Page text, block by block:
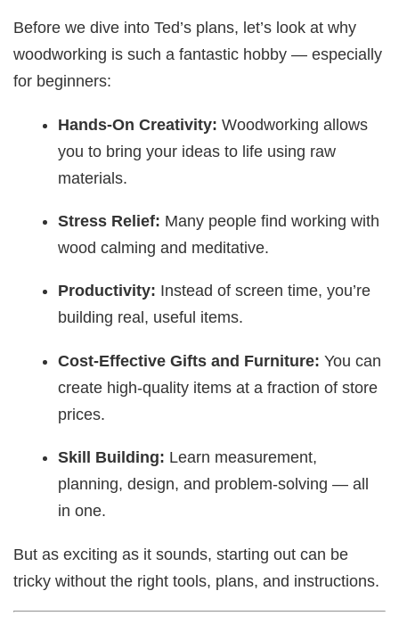
Before we dive into Ted’s plans, let’s look at why
woodworking is such a fantastic hobby — especially
for beginners:
Hands-On Creativity: Woodworking allows
you to bring your ideas to life using raw
materials.
Stress Relief: Many people find working with
wood calming and meditative.
Productivity: Instead of screen time, you’re
building real, useful items.
Cost-Effective Gifts and Furniture: You can
create high-quality items at a fraction of store
prices.
Skill Building: Learn measurement,
planning, design, and problem-solving — all
in one.
But as exciting as it sounds, starting out can be
tricky without the right tools, plans, and instructions.